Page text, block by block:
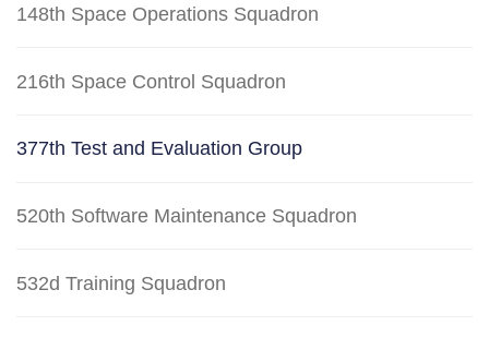
148th Space Operations Squadron
216th Space Control Squadron
377th Test and Evaluation Group
520th Software Maintenance Squadron
532d Training Squadron